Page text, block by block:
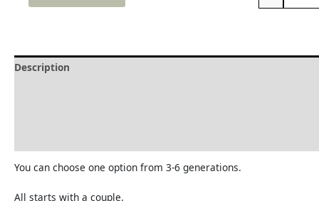
Description
You can choose one option from 3-6 generations.
All starts with a couple.